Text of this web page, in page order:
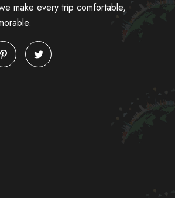
make every trip comfortable,